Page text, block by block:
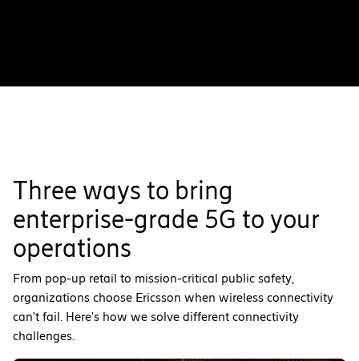
Three ways to bring
enterprise-grade 5G to your
operations
From pop-up retail to mission-critical public safety,
organizations choose Ericsson when wireless connectivity
can't fail. Here's how we solve different connectivity
challenges.